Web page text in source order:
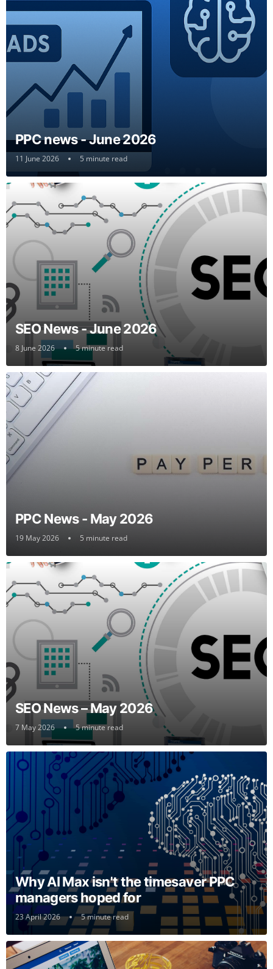
PPC news - June 2026
11 June 2026 5 minute read
SEO News - June 2026
8 June 2026 5 minute read
PPC News - May 2026
19 May 2026 5 minute read
SEO News – May 2026
7 May 2026 5 minute read
Why AI Max isn't the timesaver PPC
managers hoped for
23 April 2026 5 minute read